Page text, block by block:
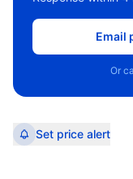
Email
Or
Set price alert